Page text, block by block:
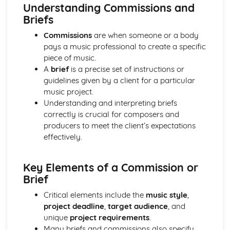
Developing Music Creation Skills
Developing DAW Production Skills
Developing Mixing Skills
Development Recording Skills
The Recording Studio
Music Skills Development
Critical Reflection
Ensemble Skills
Developing Professional Skills
Developing Music Creation Skills
Developing DAW Production Skills
Individual Performance Skills
Music Theory in Practice
Personal Music Profile
Adapting Material for an International Market
Creating and Presenting Promotional Material
Exploring Self-Promotion and Networking Opportunities
Developing an Individual Music Project
Exploring Project Ideas
Understanding Commissions and
Briefs
Commissionsare when someone or a body
pays a music professional to create a specific
piece of music.
A briefis a precise set of instructions or
guidelines given by a client for a particular
music project.
Understanding and interpreting briefs
correctly is crucial for composers and
producers to meet the client’s expectations
effectively.
Key Elements of a Commission or
Brief
Critical elements include the music style,
project deadline, target audience, and
unique project requirements.